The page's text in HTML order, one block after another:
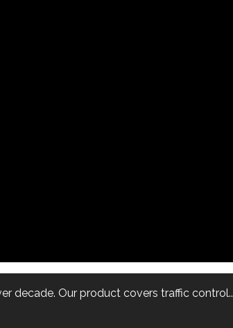
decade. Our product covers traffic control..